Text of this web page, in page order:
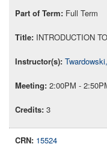
Full Term
INTRODUCTION
2:00PM -
3
15524